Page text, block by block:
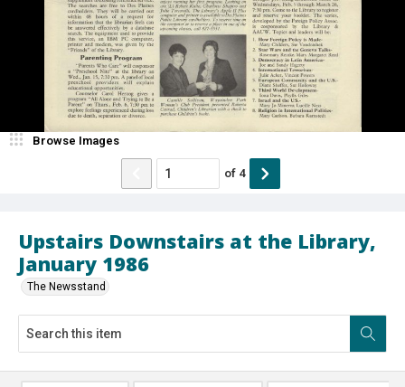
Upstairs Downstairs at the Library,
January 1986
The Newsstand
Browse Images
of 4